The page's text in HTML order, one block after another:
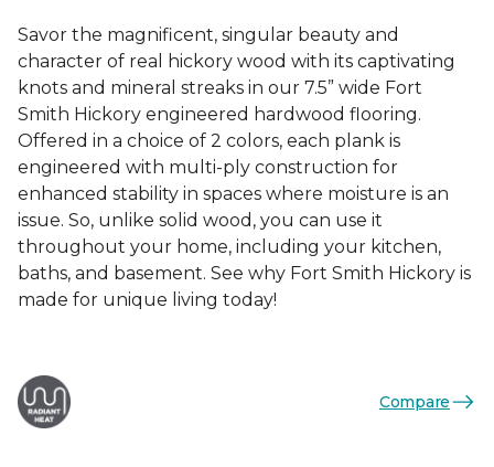
Savor the magnificent, singular beauty and
character of real hickory wood with its captivating
knots and mineral streaks in our 7.5” wide Fort
Smith Hickory engineered hardwood flooring.
Offered in a choice of 2 colors, each plank is
engineered with multi-ply construction for
enhanced stability in spaces where moisture is an
issue. So, unlike solid wood, you can use it
throughout your home, including your kitchen,
baths, and basement. See why Fort Smith Hickory is
made for unique living today!
Compare